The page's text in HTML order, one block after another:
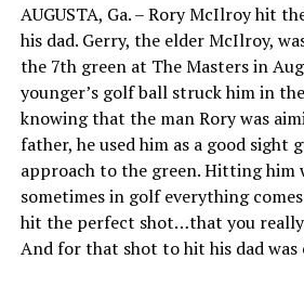
AUGUSTA, Ga. – Rory McIlroy hit
his dad. Gerry, the elder McIlroy,
the 7th green at The Masters in
younger’s golf ball struck him in
knowing that the man Rory was
father, he used him as a good sight
approach to the green. Hitting him
sometimes in golf everything
hit the perfect shot…that you
And for that shot to hit his dad was